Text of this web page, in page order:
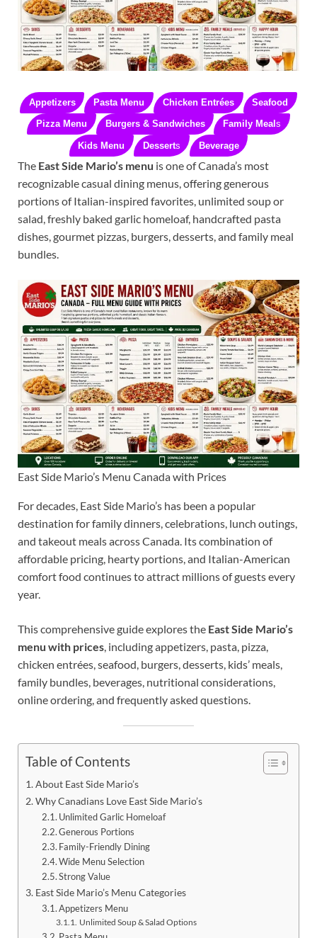
Appetizers Pasta Menu Chicken Entrées Seafood
Pizza Menu Burgers & Sandwiches Family Meals
Kids Menu Desserts Beverage
The East Side Mario’s menu is one of Canada’s most
recognizable casual dining menus, offering generous
portions of Italian-inspired favorites, unlimited soup or
salad, freshly baked garlic homeloaf, handcrafted pasta
dishes, gourmet pizzas, burgers, desserts, and family meal
bundles.
East Side Mario’s Menu Canada with Prices
For decades, East Side Mario’s has been a popular
destination for family dinners, celebrations, lunch outings,
and takeout meals across Canada. Its combination of
affordable pricing, hearty portions, and Italian-American
comfort food continues to attract millions of guests every
year.
This comprehensive guide explores the East Side Mario’s
menu with prices, including appetizers, pasta, pizza,
chicken entrées, seafood, burgers, desserts, kids’ meals,
family bundles, beverages, nutritional considerations,
online ordering, and frequently asked questions.
Table of Contents
About East Side Mario’s
Why Canadians Love East Side Mario’s
Unlimited Garlic Homeloaf
Generous Portions
Family-Friendly Dining
Wide Menu Selection
Strong Value
East Side Mario’s Menu Categories
Appetizers Menu
Unlimited Soup & Salad Options